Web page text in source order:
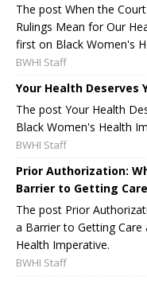
The post When the
Rulings Mean for Our
first on Black Women's
BWHI Staff
Your Health Deserves
The post Your Health
Black Women's Health
BWHI Staff
Prior Authorization:
Barrier to Getting Care
The post Prior
a Barrier to Getting
Health Imperative.
BWHI Staff